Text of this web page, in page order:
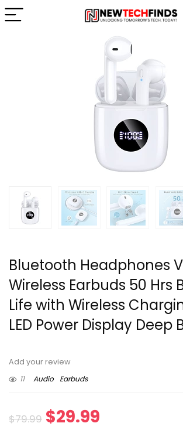
Bluetooth Headphones
Wireless Earbuds 50 Hrs
Life with Wireless
LED Power Display Deep
Add your review
11
Audio Earbuds
$79.99 Original
$29.99